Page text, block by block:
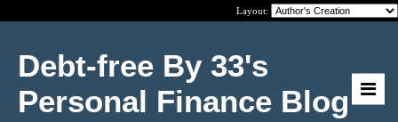
Layout:
Debt-free By 33's
Personal Finance Blog